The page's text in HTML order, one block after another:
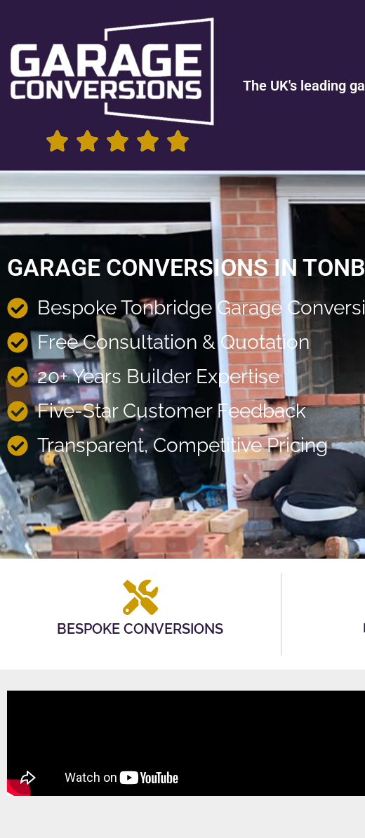
The UK's leading
GARAGE CONVERSIONS IN
Bespoke Tonbridge Garage
Free Consultation & Quotation
20+ Years Builder Expertise
Five-Star Customer Feedback
Transparent, Competitive Pricing
BESPOKE CONVERSIONS